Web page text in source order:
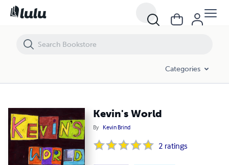
Categories
Kevin's World
By Kevin Brind
2 ratings
Kevin's World